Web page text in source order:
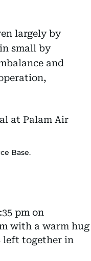
largely by
small by
and
Base.
pm on
with a warm hug
left together in